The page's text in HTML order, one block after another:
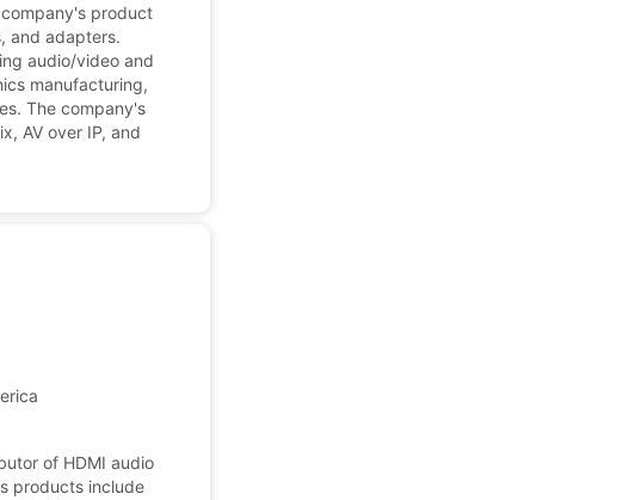
product
and adapters.
audio/video and
manufacturing,
The company's
AV over IP, and
of HDMI audio
products include